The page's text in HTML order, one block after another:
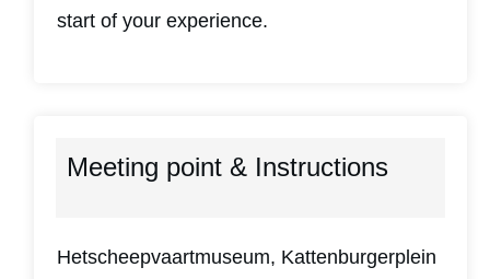
start of your experience.
Meeting point & Instructions
Hetscheepvaartmuseum, Kattenburgerplein